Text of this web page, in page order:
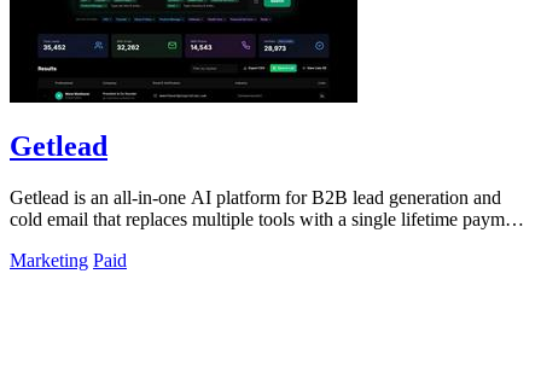
Getlead
Getlead is an all-in-one AI platform for B2B lead generation and
cold email that replaces multiple tools with a single lifetime payment
Marketing Paid